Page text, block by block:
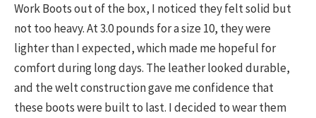
Work Boots out of the box, I noticed they felt solid but
not too heavy. At 3.0 pounds for a size 10, they were
lighter than I expected, which made me hopeful for
comfort during long days. The leather looked durable,
and the welt construction gave me confidence that
these boots were built to last. I decided to wear them